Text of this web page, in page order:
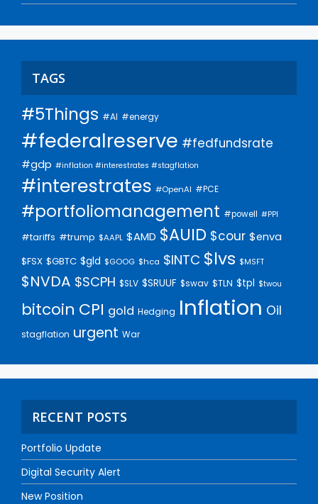
TAGS
#5Things #AI #energy
#federalreserve #fedfundsrate
#gdp #inflation #interestrates #stagflation
#interestrates #OpenAI #PCE
#portfoliomanagement #powell #PPI
#tariffs #trump $AAPL $AMD $AUID $cour $enva
$FSX $GBTC $gld $GOOG $hca $INTC $lvs $MSFT
$NVDA $SCPH $SLV $SRUUF $swav $TLN $tpl $twou
bitcoin CPI gold Hedging Inflation Oil
stagflation urgent War
RECENT POSTS
Portfolio Update
Digital Security Alert
New Position